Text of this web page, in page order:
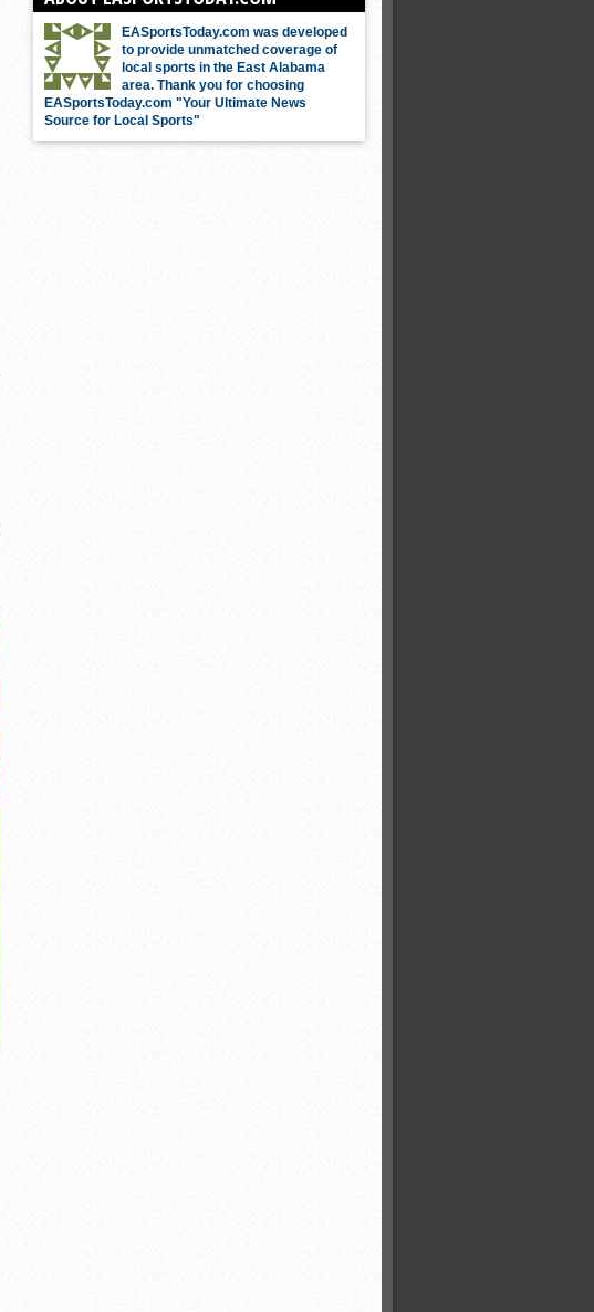
EASportsToday.com was developed
to provide unmatched coverage of
local sports in the East Alabama
area. Thank you for choosing
EASportsToday.com "Your Ultimate News
Source for Local Sports"